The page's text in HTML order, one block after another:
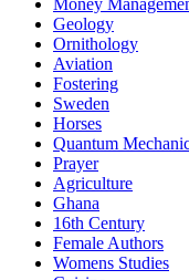
Money
Geology
Ornithology
Aviation
Fostering
Sweden
Horses
Quantum
Prayer
Agriculture
Ghana
16th Century
Female Authors
Womens Studies